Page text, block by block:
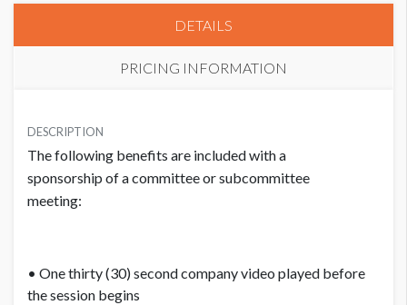
DETAILS
PRICING INFORMATION
USD $ 5,000.00
Order and artwork due by 9/18/22
DESCRIPTION
The following benefits are included with a
sponsorship of a committee or subcommittee
meeting:
• One thirty (30) second company video played before
the session begins